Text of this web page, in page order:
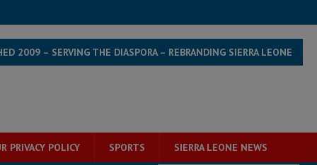
2009 – SERVING THE DIASPORA – REBRANDING SIERRA LEONE
PRIVACY POLICY SPORTS SIERRA LEONE NEWS